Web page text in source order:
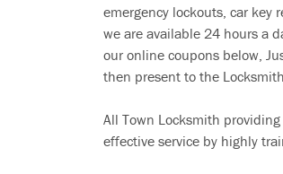
emergency lockouts, car key
we are available 24 hours a
our online coupons below,
then present to the
All Town Locksmith
effective service by highly